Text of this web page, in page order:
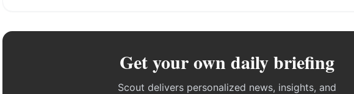
Get your own daily briefing
Scout delivers personalized news, insights, and